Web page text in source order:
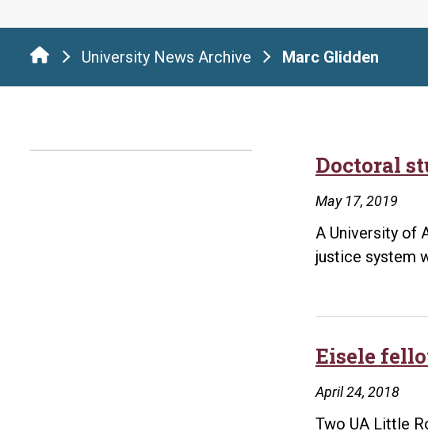
University News Archive Marc Glidden
Doctoral
May 17, 2019
A University of
justice system
Eisele
April 24, 2018
Two UA Little